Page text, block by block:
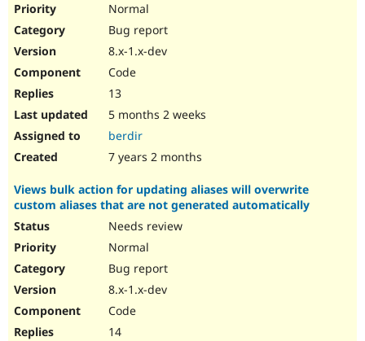
Normal
Bug report
8.x-1.x-dev
Code
13
5 months 2 weeks
berdir
7 years 2 months
Views bulk action for updating aliases will overwrite
custom aliases that are not generated automatically
Needs review
Normal
Bug report
8.x-1.x-dev
Code
14